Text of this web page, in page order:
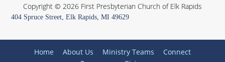
Copyright © 2026 First Presbyterian Church of Elk Rapids
404 Spruce Street, Elk Rapids, MI 49629
Home About Us Ministry Teams
Connect